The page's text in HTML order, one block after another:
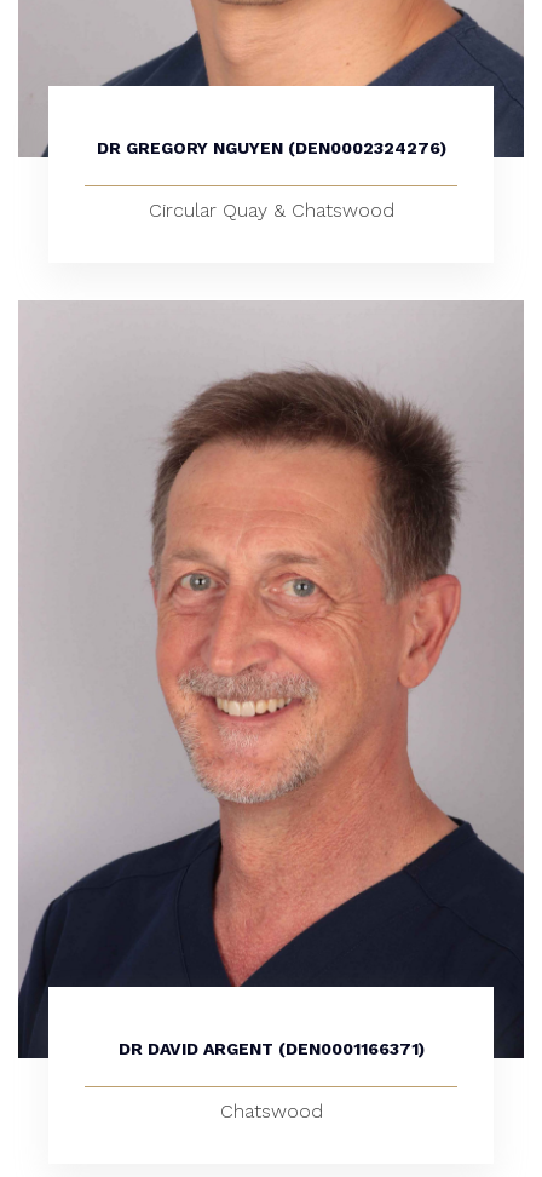
DR GREGORY NGUYEN (DEN0002324276)
Circular Quay & Chatswood
DR DAVID ARGENT (DEN0001166371)
Chatswood